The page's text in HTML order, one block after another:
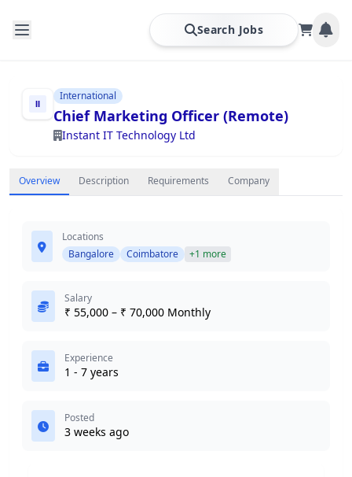
Search Jobs
International
Chief Marketing Officer (Remote)
Instant IT Technology Ltd
Overview Description Requirements Company
Locations
Bangalore
Coimbatore +1 more
Salary
₹ 55,000 – ₹ 70,000 Monthly
Experience
1 - 7 years
Posted
3 weeks ago